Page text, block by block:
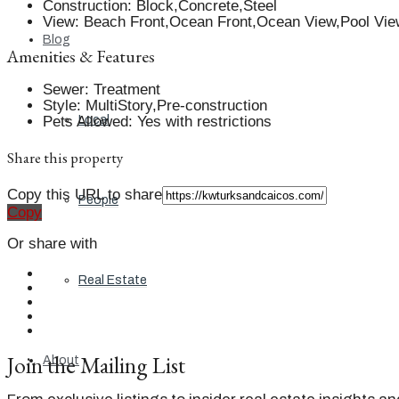
Blog
Local
People
Real Estate
About
Construction: Block,Concrete,Steel
View: Beach Front,Ocean Front,Ocean View,Pool
Amenities & Features
Sewer: Treatment
Style: MultiStory,Pre-construction
Pets Allowed: Yes with restrictions
Share this property
Copy this URL to share
Copy
Or share with
Join the Mailing List